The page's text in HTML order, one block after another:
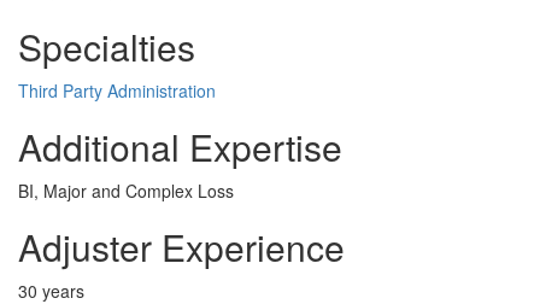
Specialties
Third Party Administration
Additional Expertise
BI, Major and Complex Loss
Adjuster Experience
30 years